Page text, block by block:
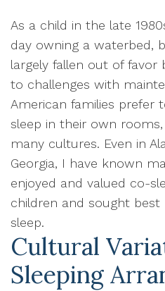
As a child in the late
day owning a waterbed,
largely fallen out of
to challenges with
American families prefer
sleep in their own
many cultures. Even in
Georgia, I have known
enjoyed and valued co-
children and sought
sleep.
Cultural
Sleeping